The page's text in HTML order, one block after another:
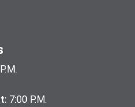
7:00 P.M.